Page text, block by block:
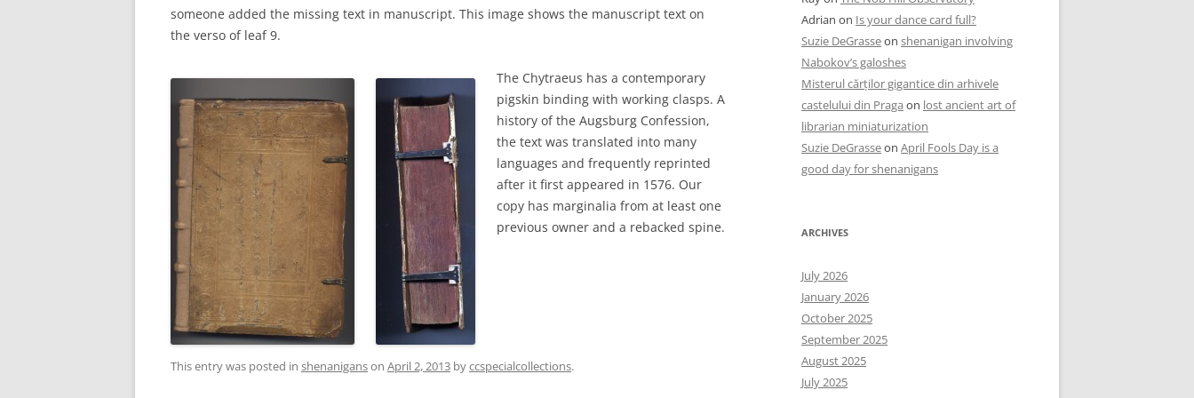
someone added the missing text in manuscript. This image shows the manuscript text on
the verso of leaf 9.
The Chytraeus has a contemporary
pigskin binding with working clasps. A
history of the Augsburg Confession,
the text was translated into many
languages and frequently reprinted
after it first appeared in 1576. Our
copy has marginalia from at least one
previous owner and a rebacked spine.
This entry was posted in shenaniganson April 2, 2013 byccspecialcollections.
Adrian on Is your dance card full?
Suzie DeGrasseon shenanigan involving
Nabokov’s galoshes
Misterul cărților gigantice din arhivele
castelului din Praga on lost ancient art of
librarian miniaturization
Suzie DeGrasseon April Fools Day is a
good day for shenanigans
ARCHIVES
July 2026
January 2026
October 2025
September 2025
August 2025
July 2025